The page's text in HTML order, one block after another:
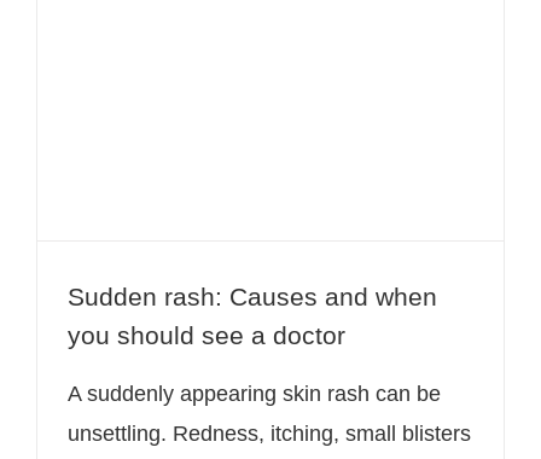
Sudden rash: Causes and when
you should see a doctor
A suddenly appearing skin rash can be
unsettling. Redness, itching, small blisters